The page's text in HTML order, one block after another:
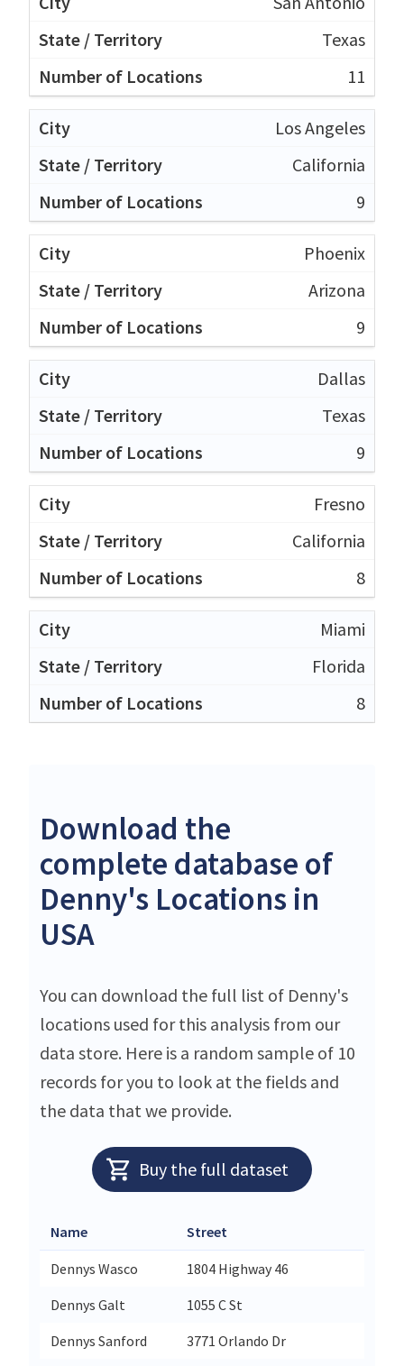
Texas
11
Los Angeles
California
9
Phoenix
Arizona
9
Dallas
Texas
9
Fresno
California
8
Miami
Florida
8
Download the
complete database of
Denny's Locations in
USA
You can download the full list of Denny's
locations used for this analysis from our
data store. Here is a random sample of 10
records for you to look at the fields and
the data that we provide.
Buy the full dataset
Name Street
Dennys Wasco 1804 Highway 46
Dennys Galt
1055 C St
Dennys Sanford
3771 Orlando Dr